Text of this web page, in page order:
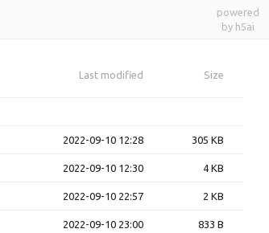
powered
by h5ai
Last modified Size
2022-09-10 12:28 305 KB
2022-09-10 12:30 4 KB
2022-09-10 22:57 2 KB
2022-09-10 23:00 833 B